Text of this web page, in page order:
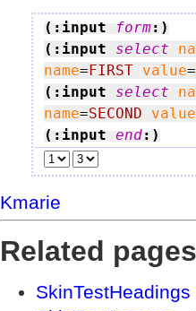
(:input form:)
(:input select
name=FIRST value=
(:input select
name=SECOND value
(:input end:)
Kmarie
Related pages
SkinTestHeadings